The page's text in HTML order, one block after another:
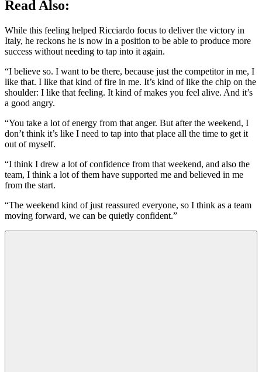
Read Also:
While this feeling helped Ricciardo focus to deliver the victory in
Italy, he reckons he is now in a position to be able to produce more
success without needing to tap into it again.
“I believe so. I want to be there, because just the competitor in me, I
like that. I like that kind of fire in me. It’s kind of like the chip on the
shoulder: I like that feeling. It kind of makes you feel alive. And it’s
a good angry.
“You take a lot of energy from that anger. But after the weekend, I
don’t think it’s like I need to tap into that place all the time to get it
out of myself.
“I think I drew a lot of confidence from that weekend, and also the
team, I think a lot of them have supported me and believed in me
from the start.
“The weekend kind of just reassured everyone, so I think as a team
moving forward, we can be quietly confident.”